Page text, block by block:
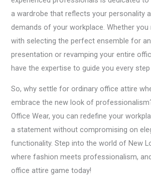
a wardrobe that reflects your personality
demands of your workplace. Whether
with selecting the perfect ensemble for
presentation or revamping your entire
have the expertise to guide you every
So, why settle for ordinary office attire
embrace the new look of
Office Wear, you can redefine your
a statement without compromising on
functionality. Step into the world of New
where fashion meets professionalism,
office attire game today!